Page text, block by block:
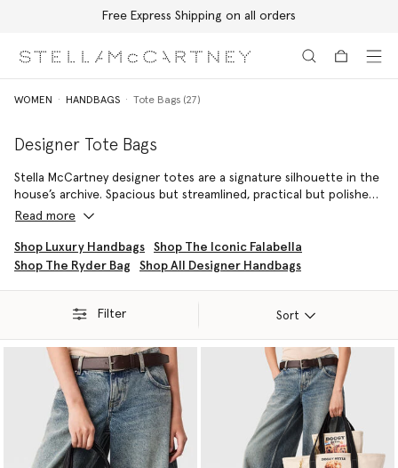
Free Express Shipping on all orders
WOMEN HANDBAGS Tote Bags (27)
Designer Tote Bags
Stella McCartney designer totes are a signature silhouette in the
house’s archive. Spacious but streamlined, practical but polished,
they are an ideal companion for work days and weekend
Stella Logo Tote, the collection is beautifully crafted and
completely cruelty-free.
Read more
Shop Luxury Handbags
Shop The Iconic Falabella
Shop The Ryder Bag
Shop All Designer Handbags
Filter Sort